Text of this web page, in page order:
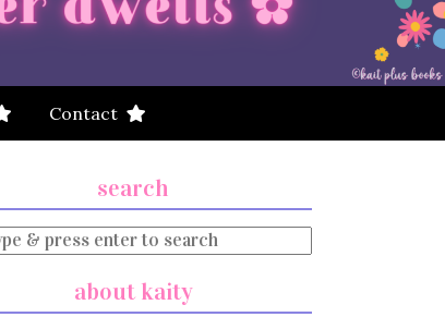
Contact
search
about kaity